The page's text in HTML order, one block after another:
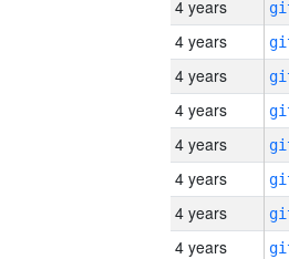
4 years
4 years
4 years
4 years
4 years
4 years
4 years
4 years